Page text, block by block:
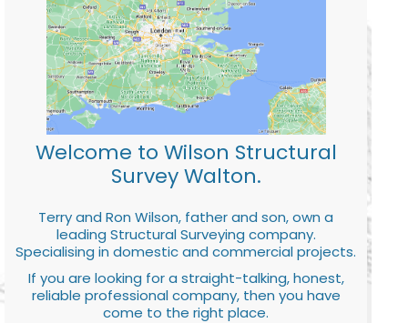
Welcome to Wilson Structural
Survey Walton.
Terry and Ron Wilson, father and son, own a
leading Structural Surveying company.
Specialising in domestic and commercial projects.
If you are looking for a straight-talking, honest,
reliable professional company, then you have
come to the right place.